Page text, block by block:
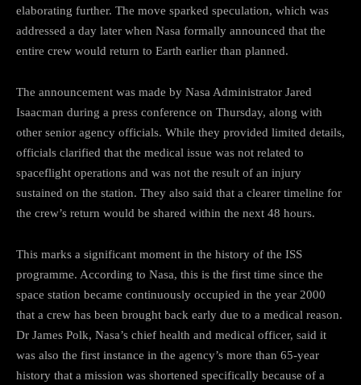
elaborating further. The move sparked speculation, which was
addressed a day later when Nasa formally announced that the
entire crew would return to Earth earlier than planned.
The announcement was made by Nasa Administrator Jared
Isaacman during a press conference on Thursday, along with
other senior agency officials. While they provided limited details,
officials clarified that the medical issue was not related to
spaceflight operations and was not the result of an injury
sustained on the station. They also said that a clearer timeline for
the crew’s return would be shared within the next 48 hours.
This marks a significant moment in the history of the ISS
programme. According to Nasa, this is the first time since the
space station became continuously occupied in the year 2000
that a crew has been brought back early due to a medical reason.
Dr James Polk, Nasa’s chief health and medical officer, said it
was also the first instance in the agency’s more than 65-year
history that a mission was shortened specifically because of a